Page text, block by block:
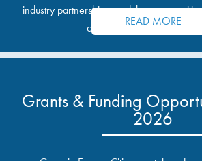
industry partnerships, and the
communities and industrial
READ MORE
Grants & Funding
2026